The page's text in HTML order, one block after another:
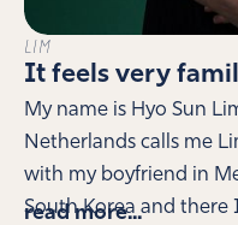
LIM
It feels very
My name is Hyo Sun
Netherlands calls me
with my boyfriend in
South Korea and there
read more...